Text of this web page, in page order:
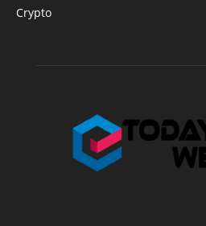
Crypto